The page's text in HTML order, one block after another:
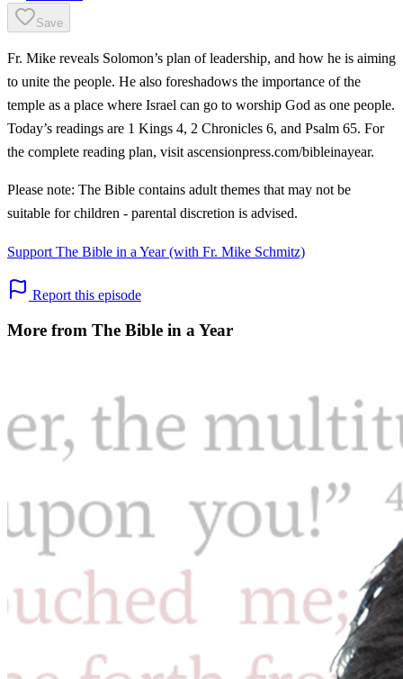
Save
Fr. Mike reveals Solomon’s plan of leadership, and how he is aiming
to unite the people. He also foreshadows the importance of the
temple as a place where Israel can go to worship God as one people.
Today’s readings are 1 Kings 4, 2 Chronicles 6, and Psalm 65. For
the complete reading plan, visit ascensionpress.com/bibleinayear.
Please note: The Bible contains adult themes that may not be
suitable for children - parental discretion is advised.
Support The Bible in a Year (with Fr. Mike Schmitz)
Report this episode
More from The Bible in a Year